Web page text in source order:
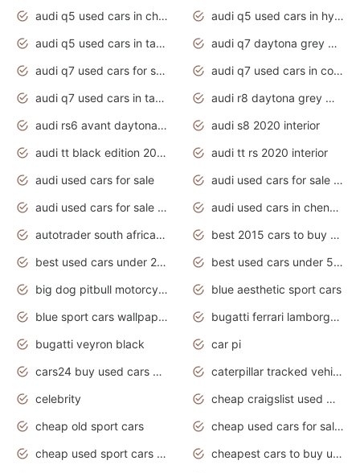
audi q5 used cars in chennai
audi q5 used cars in hyderabad
audi q5 used cars in tamilnadu
audi q7 daytona grey pearl effect
audi q7 used cars for sale
audi q7 used cars in coimbatore
audi q7 used cars in tamilnadu
audi r8 daytona grey matte
audi rs6 avant daytona grey matte
audi s8 2020 interior
audi tt black edition 2020 interior
audi tt rs 2020 interior
audi used cars for sale
audi used cars for sale by owner
audi used cars for sale in gauteng
audi used cars in chennai
autotrader south africa used cars
best 2015 cars to buy used
best used cars under 20000
best used cars under 5000
big dog pitbull motorcycles for sale
blue aesthetic sport cars
blue sport cars wallpaper
bugatti ferrari lamborghini sport cars
bugatti veyron black
car pi
cars24 buy used cars hyderabad
caterpillar tracked vehicle
celebrity
cheap craigslist used motorcycles for sale by owner
cheap old sport cars
cheap used cars for sale by owner under $2 000
cheap used sport cars for sale
cheapest cars to buy used